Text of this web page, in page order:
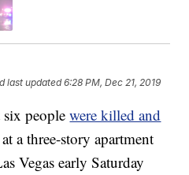
last updated 6:28 PM, Dec 21, 2019
peoplewere killed and
at a three-story apartment
Vegas early Saturday